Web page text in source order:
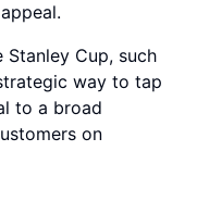
Cup, such
way to tap
to a broad
on